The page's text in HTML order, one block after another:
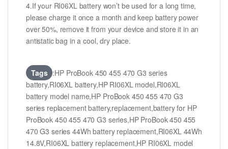
4.If your RI06XL battery won’t be used for a long time,
please charge it once a month and keep battery power
over 50%, remove it from your device and store it in an
antistatic bag in a cool, dry place.
Tags :HP ProBook 450 455 470 G3 series
battery,RI06XL battery,HP RI06XL model,RI06XL
battery model name,HP ProBook 450 455 470 G3
series replacement battery,replacement,battery for HP
ProBook 450 455 470 G3 series,HP ProBook 450 455
470 G3 series 44Wh battery replacement,RI06XL 44Wh
14.8V,RI06XL battery replacement,HP RI06XL model